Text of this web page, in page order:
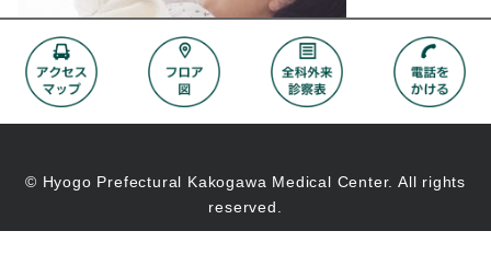
© Hyogo Prefectural Kakogawa Medical Center. All rights
reserved.